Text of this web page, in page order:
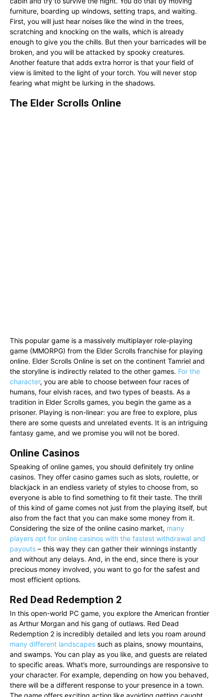
furniture, boarding up windows, setting traps, and waiting.
First, you will just hear noises like the wind in the trees,
scratching and knocking on the walls, which is already
enough to give you the chills. But then your barricades will be
broken, and you will be attacked by spooky creatures.
Another feature that adds extra horror is that your field of
view is limited to the light of your torch. You will never stop
fearing what might be lurking in the shadows.
The Elder Scrolls Online
This popular game is a massively multiplayer role-playing
game (MMORPG) from the Elder Scrolls franchise for playing
online. Elder Scrolls Online is set on the continent Tamriel and
the storyline is indirectly related to the other games. For the
character, you are able to choose between four races of
humans, four elvish races, and two types of beasts. As a
tradition in Elder Scrolls games, you begin the game as a
prisoner. Playing is non-linear: you are free to explore, plus
there are some quests and unrelated events. It is an intriguing
fantasy game, and we promise you will not be bored.
Online Casinos
Speaking of online games, you should definitely try online
casinos. They offer casino games such as slots, roulette, or
blackjack in an endless variety of styles to choose from, so
everyone is able to find something to fit their taste. The thrill
of this kind of game comes not just from the playing itself, but
also from the fact that you can make some money from it.
Considering the size of the online casino market, many
players opt for online casinos with the fastest withdrawal and
payouts – this way they can gather their winnings instantly
and without any delays. And, in the end, since there is your
precious money involved, you want to go for the safest and
most efficient options.
Red Dead Redemption 2
In this open-world PC game, you explore the American frontier
as Arthur Morgan and his gang of outlaws. Red Dead
Redemption 2 is incredibly detailed and lets you roam around
many different landscapes such as plains, snowy mountains,
and swamps. You can play as you like, and guests are related
to specific areas. What’s more, surroundings are responsive to
your character. For example, depending on how you behaved,
there will be a different response to your presence in a town.
The game offers exciting action like avoiding getting caught